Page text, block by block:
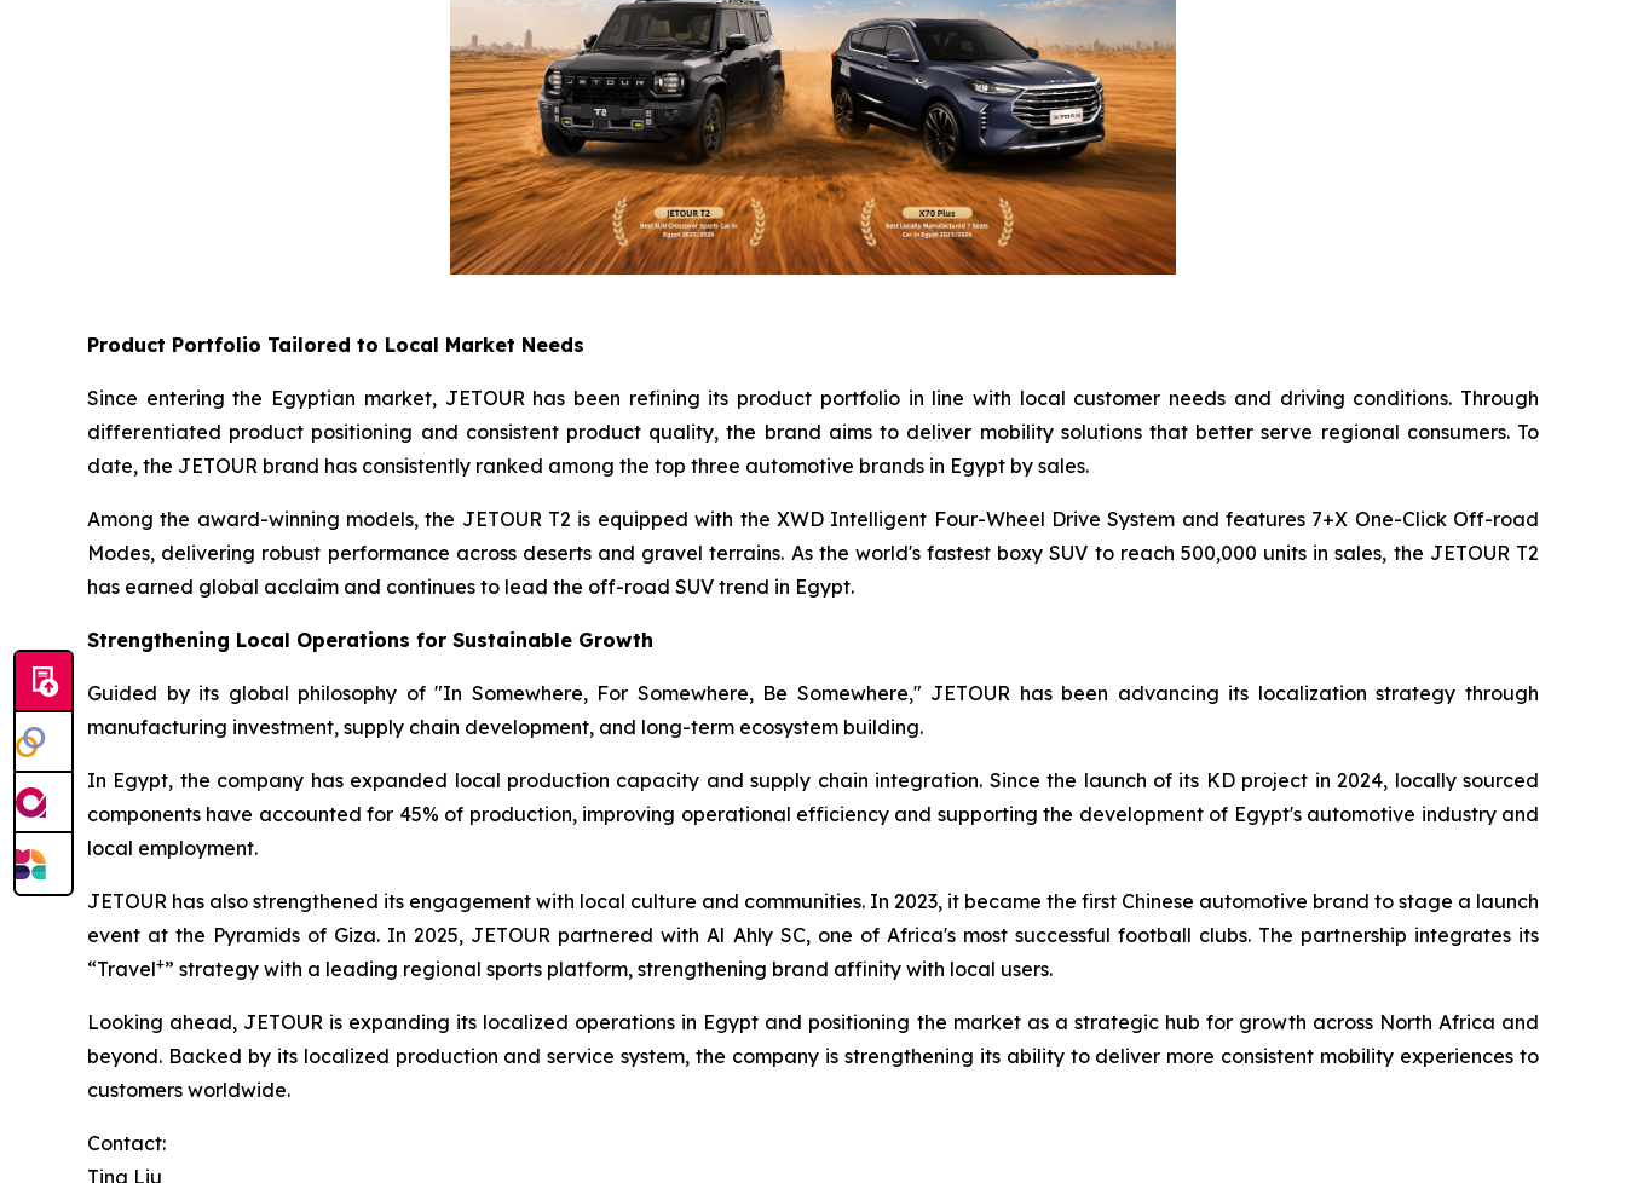
Product Portfolio Tailored to Local Market Needs
Since entering the Egyptian market, JETOUR has been refining its product portfolio in line with local customer needs and driving conditions. Through
differentiated product positioning and consistent product quality, the brand aims to deliver mobility solutions that better serve regional consumers. To
date, the JETOUR brand has consistently ranked among the top three automotive brands in Egypt by sales.
Among the award-winning models, the JETOUR T2 is equipped with the XWD Intelligent Four-Wheel Drive System and features 7+X One-Click Off-road
Modes, delivering robust performance across deserts and gravel terrains. As the world's fastest boxy SUV to reach 500,000 units in sales, the JETOUR T2
has earned global acclaim and continues to lead the off-road SUV trend in Egypt.
Strengthening Local Operations for Sustainable Growth
Guided by its global philosophy of "In Somewhere, For Somewhere, Be Somewhere," JETOUR has been advancing its localization strategy through
manufacturing investment, supply chain development, and long-term ecosystem building.
In Egypt, the company has expanded local production capacity and supply chain integration. Since the launch of its KD project in 2024, locally sourced
components have accounted for 45% of production, improving operational efficiency and supporting the development of Egypt's automotive industry and
local employment.
JETOUR has also strengthened its engagement with local culture and communities. In 2023, it became the first Chinese automotive brand to stage a launch
event at the Pyramids of Giza. In 2025, JETOUR partnered with Al Ahly SC, one of Africa's most successful football clubs. The partnership integrates its
“Travel+” strategy with a leading regional sports platform, strengthening brand affinity with local users.
Looking ahead, JETOUR is expanding its localized operations in Egypt and positioning the market as a strategic hub for growth across North Africa and
beyond. Backed by its localized production and service system, the company is strengthening its ability to deliver more consistent mobility experiences to
customers worldwide.
Contact:
Tina Liu